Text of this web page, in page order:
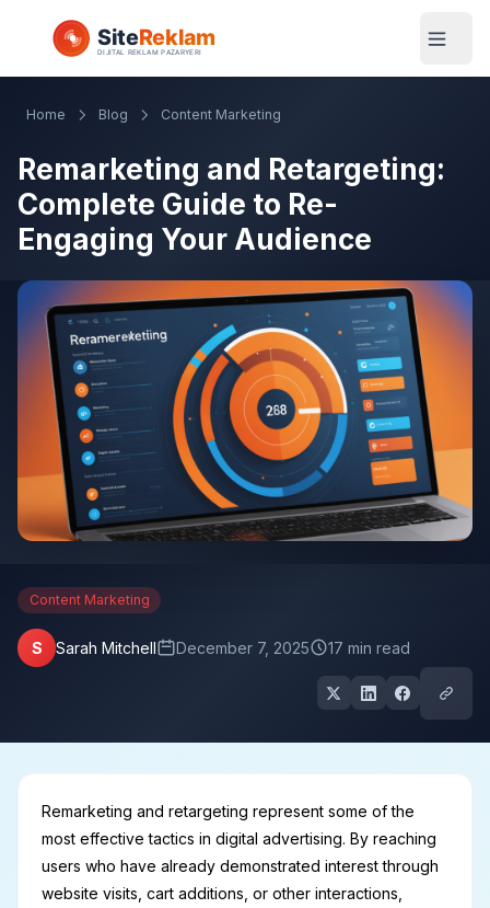
Home Blog Content Marketing
Remarketing and Retargeting:
Complete Guide to Re-
Engaging Your Audience
Content Marketing
S Sarah Mitchell December 7, 2025 17 min read
Remarketing and retargeting represent some of the
most effective tactics in digital advertising. By reaching
users who have already demonstrated interest through
website visits, cart additions, or other interactions,